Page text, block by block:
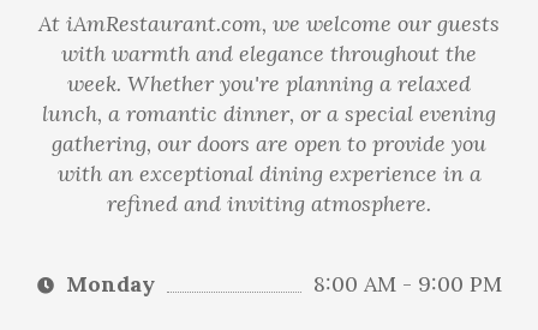
At iAmRestaurant.com, we welcome our guests
with warmth and elegance throughout the
week. Whether you're planning a relaxed
lunch, a romantic dinner, or a special evening
gathering, our doors are open to provide you
with an exceptional dining experience in a
refined and inviting atmosphere.
Monday 8:00 AM - 9:00 PM